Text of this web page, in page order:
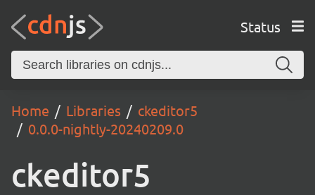
Status
Home Libraries
ckeditor5
0.0.0-nightly-20240209.0
ckeditor5